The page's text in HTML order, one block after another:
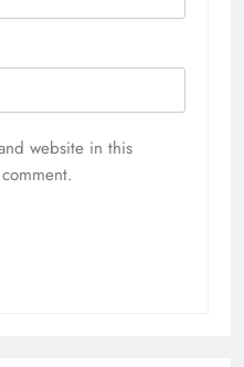
website in this